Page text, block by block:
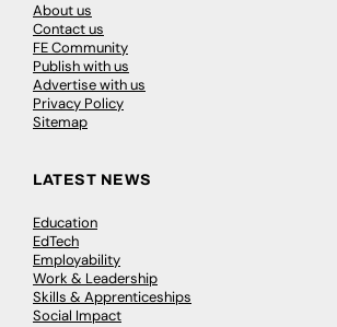
About us
Contact us
FE Community
Publish with us
Advertise with us
Privacy Policy
Sitemap
LATEST NEWS
Education
EdTech
Employability
Work & Leadership
Skills & Apprenticeships
Social Impact